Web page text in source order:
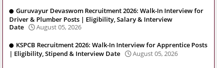
Guruvayur Devaswom Recruitment 2026: Walk-In Interview for
Driver & Plumber Posts | Eligibility, Salary & Interview
Date
August 05, 2026
KSPCB Recruitment 2026: Walk-In Interview for Apprentice Posts
| Eligibility, Stipend & Interview Date
August 05, 2026